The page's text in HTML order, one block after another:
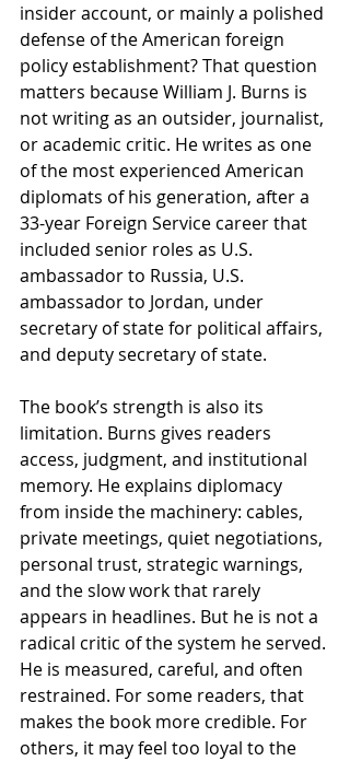
insider account, or mainly a polished
defense of the American foreign
policy establishment? That question
matters because William J. Burns is
not writing as an outsider, journalist,
or academic critic. He writes as one
of the most experienced American
diplomats of his generation, after a
33-year Foreign Service career that
included senior roles as U.S.
ambassador to Russia, U.S.
ambassador to Jordan, under
secretary of state for political affairs,
and deputy secretary of state.
The book’s strength is also its
limitation. Burns gives readers
access, judgment, and institutional
memory. He explains diplomacy
from inside the machinery: cables,
private meetings, quiet negotiations,
personal trust, strategic warnings,
and the slow work that rarely
appears in headlines. But he is not a
radical critic of the system he served.
He is measured, careful, and often
restrained. For some readers, that
makes the book more credible. For
others, it may feel too loyal to the